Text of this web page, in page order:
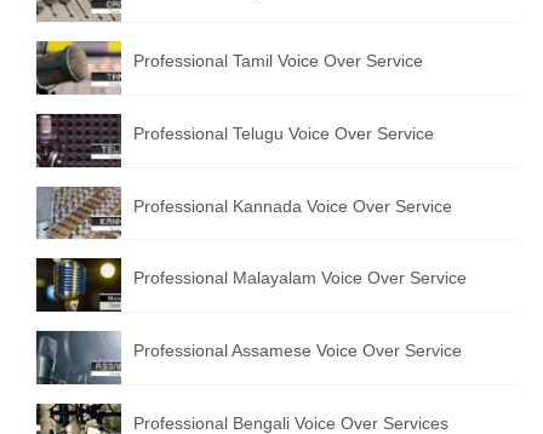
Professional Tamil Voice Over Service
Professional Telugu Voice Over Service
Professional Kannada Voice Over Service
Professional Malayalam Voice Over Service
Professional Assamese Voice Over Service
Professional Bengali Voice Over Services